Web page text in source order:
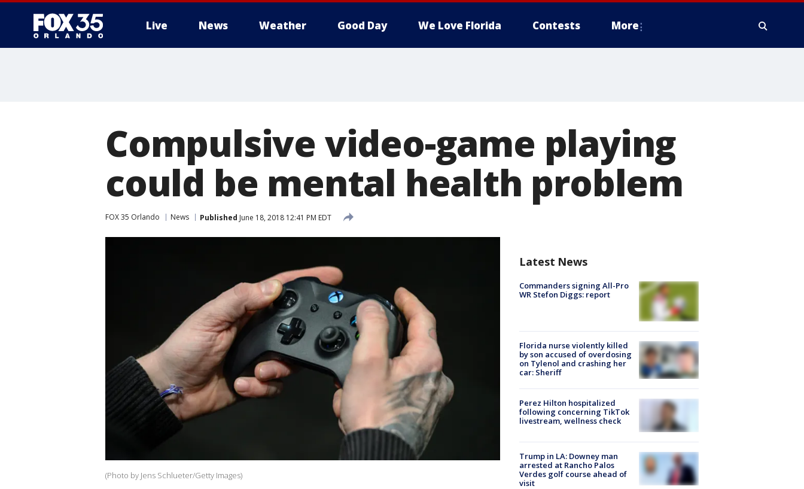
Live News Weather Good Day We Love Florida Contests More
Compulsive video-game playing
could be mental health problem
FOX 35 Orlando News Published June 18, 2018 12:41 PM EDT
(Photo by Jens Schlueter/Getty Images)
Latest News
Commanders signing All-Pro
WR Stefon Diggs: report
Florida nurse violently killed
by son accused of overdosing
on Tylenol and crashing her
car: Sheriff
Perez Hilton hospitalized
following concerning TikTok
livestream, wellness check
Trump in LA: Downey man
arrested at Rancho Palos
Verdes golf course ahead of
visit